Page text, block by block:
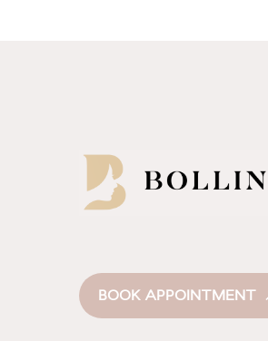
BOOK APPOINTMENT